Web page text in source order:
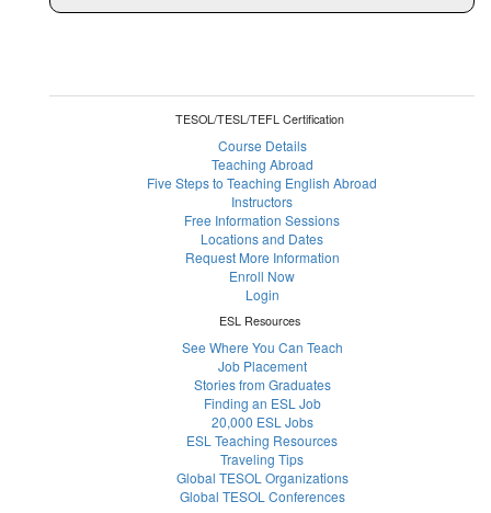
TESOL/TESL/TEFL Certification
Course Details
Teaching Abroad
Five Steps to Teaching English Abroad
Instructors
Free Information Sessions
Locations and Dates
Request More Information
Enroll Now
Login
ESL Resources
See Where You Can Teach
Job Placement
Stories from Graduates
Finding an ESL Job
20,000 ESL Jobs
ESL Teaching Resources
Traveling Tips
Global TESOL Organizations
Global TESOL Conferences